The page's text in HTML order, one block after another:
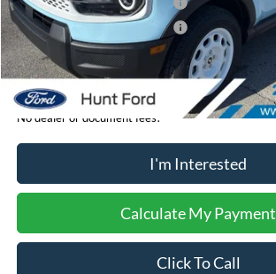
Retail Customer Cash - 11790
Retail Customer Cash - 11794
Sale Price:
No dealer or document fees!
I'm Interested
Calculate My Payment
Click To Call